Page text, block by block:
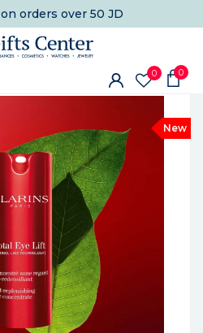
on orders over 50 JD
0 0
New